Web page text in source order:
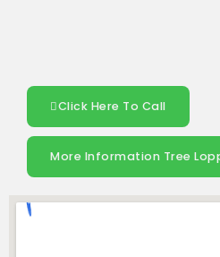
Click Here To Call
More Information Tree